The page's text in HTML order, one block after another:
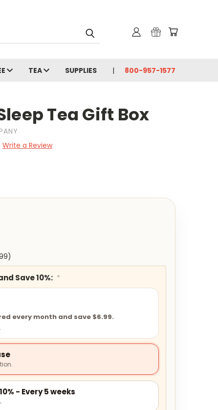
TEA SUPPLIES 800-957-1577
Tea Gift Box
Write a Review
Save 10%: *
every month and save $6.99.
- Every 5 weeks